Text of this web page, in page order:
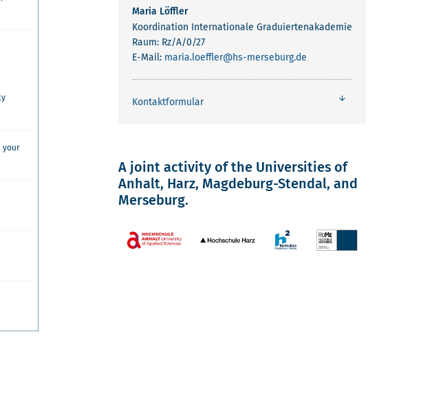
your
Maria Löffler
Koordination Internationale Graduiertenakademie
Raum: Rz/A/0/27
E-Mail: maria.loeffler@hs-merseburg.de
Kontaktformular
A joint activity of the Universities of
Anhalt, Harz, Magdeburg-Stendal, and
Merseburg.